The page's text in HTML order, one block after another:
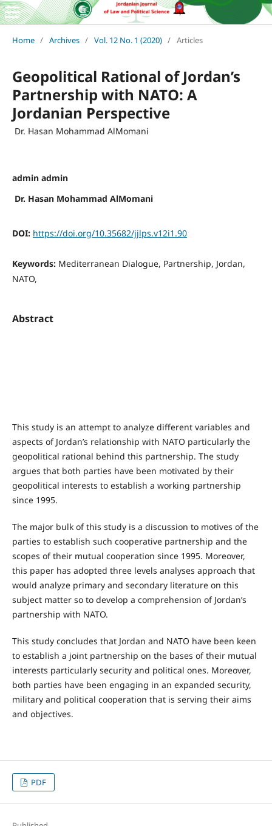
Home / Archives / Vol. 12 No. 1 (2020) / Articles
Geopolitical Rational of Jordan’s
Partnership with NATO: A
Jordanian Perspective
Dr. Hasan Mohammad AlMomani
admin admin
Dr. Hasan Mohammad AlMomani
DOI: https://doi.org/10.35682/jjlps.v12i1.90
Keywords: Mediterranean Dialogue, Partnership, Jordan,
NATO,
Abstract
This study is an attempt to analyze different variables and
aspects of Jordan’s relationship with NATO particularly the
geopolitical rational behind this partnership. The study
argues that both parties have been motivated by their
geopolitical interests to establish a working partnership
since 1995.
The major bulk of this study is a discussion to motives of the
parties to establish such cooperative partnership and the
scopes of their mutual cooperation since 1995. Moreover,
this paper has adopted three levels analyses approach that
would analyze primary and secondary literature on this
subject matter so to develop a comprehension of Jordan’s
partnership with NATO.
This study concludes that Jordan and NATO have been keen
to establish a joint partnership on the bases of their mutual
interests particularly security and political ones. Moreover,
both parties have been engaging in an expanded security,
military and political cooperation that is serving their aims
and objectives.
PDF